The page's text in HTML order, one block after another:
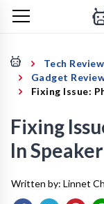
Tech
Gadget
Fixing Issue:
Fixing
In
Written by: Linnet